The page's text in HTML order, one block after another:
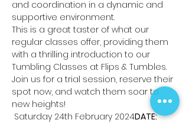
and coordination in a dynamic and
supportive environment.
This is a great taster of what our
regular classes offer, providing them
with a thrilling introduction to our
Tumbling Classes at Flips & Tumbles.
Join us for a trial session, reserve their
spot now, and watch them soar to
new heights!
Saturday 24th February 2024DATE: